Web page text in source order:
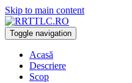
Skip to main content
Toggle navigation
Acasă
Descriere
Scop